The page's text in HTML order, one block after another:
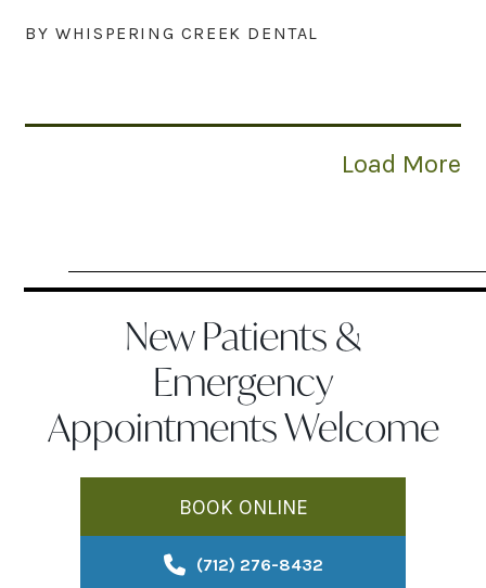
BY WHISPERING CREEK DENTAL
Load More
New Patients &
Emergency
Appointments Welcome
BOOK ONLINE
(712) 276-8432